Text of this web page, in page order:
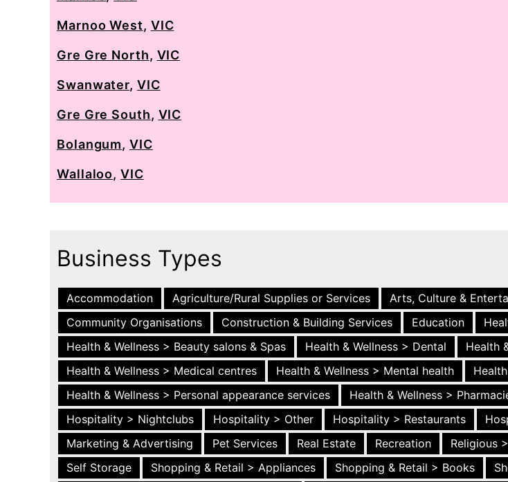
Marnoo West, VIC
Gre Gre North, VIC
Swanwater, VIC
Gre Gre South, VIC
Bolangum,VIC
Wallaloo,VIC
Business Types
Accommodation Agriculture/Rural Supplies or Services Arts, Culture &
Community Organisations
Construction & Building Services Education
Health & Wellness > Beauty salons & Spas
Health & Wellness > Dental Health
Health & Wellness > Medical centres
Health & Wellness > Mental health
Health & Wellness > Personal appearance services
Health & Wellness >
Hospitality > Nightclubs
Hospitality > Other Hospitality > Restaurants
Marketing & Advertising
Pet Services Real Estate Recreation Religious
Self Storage
Shopping & Retail > Appliances Shopping & Retail > Books